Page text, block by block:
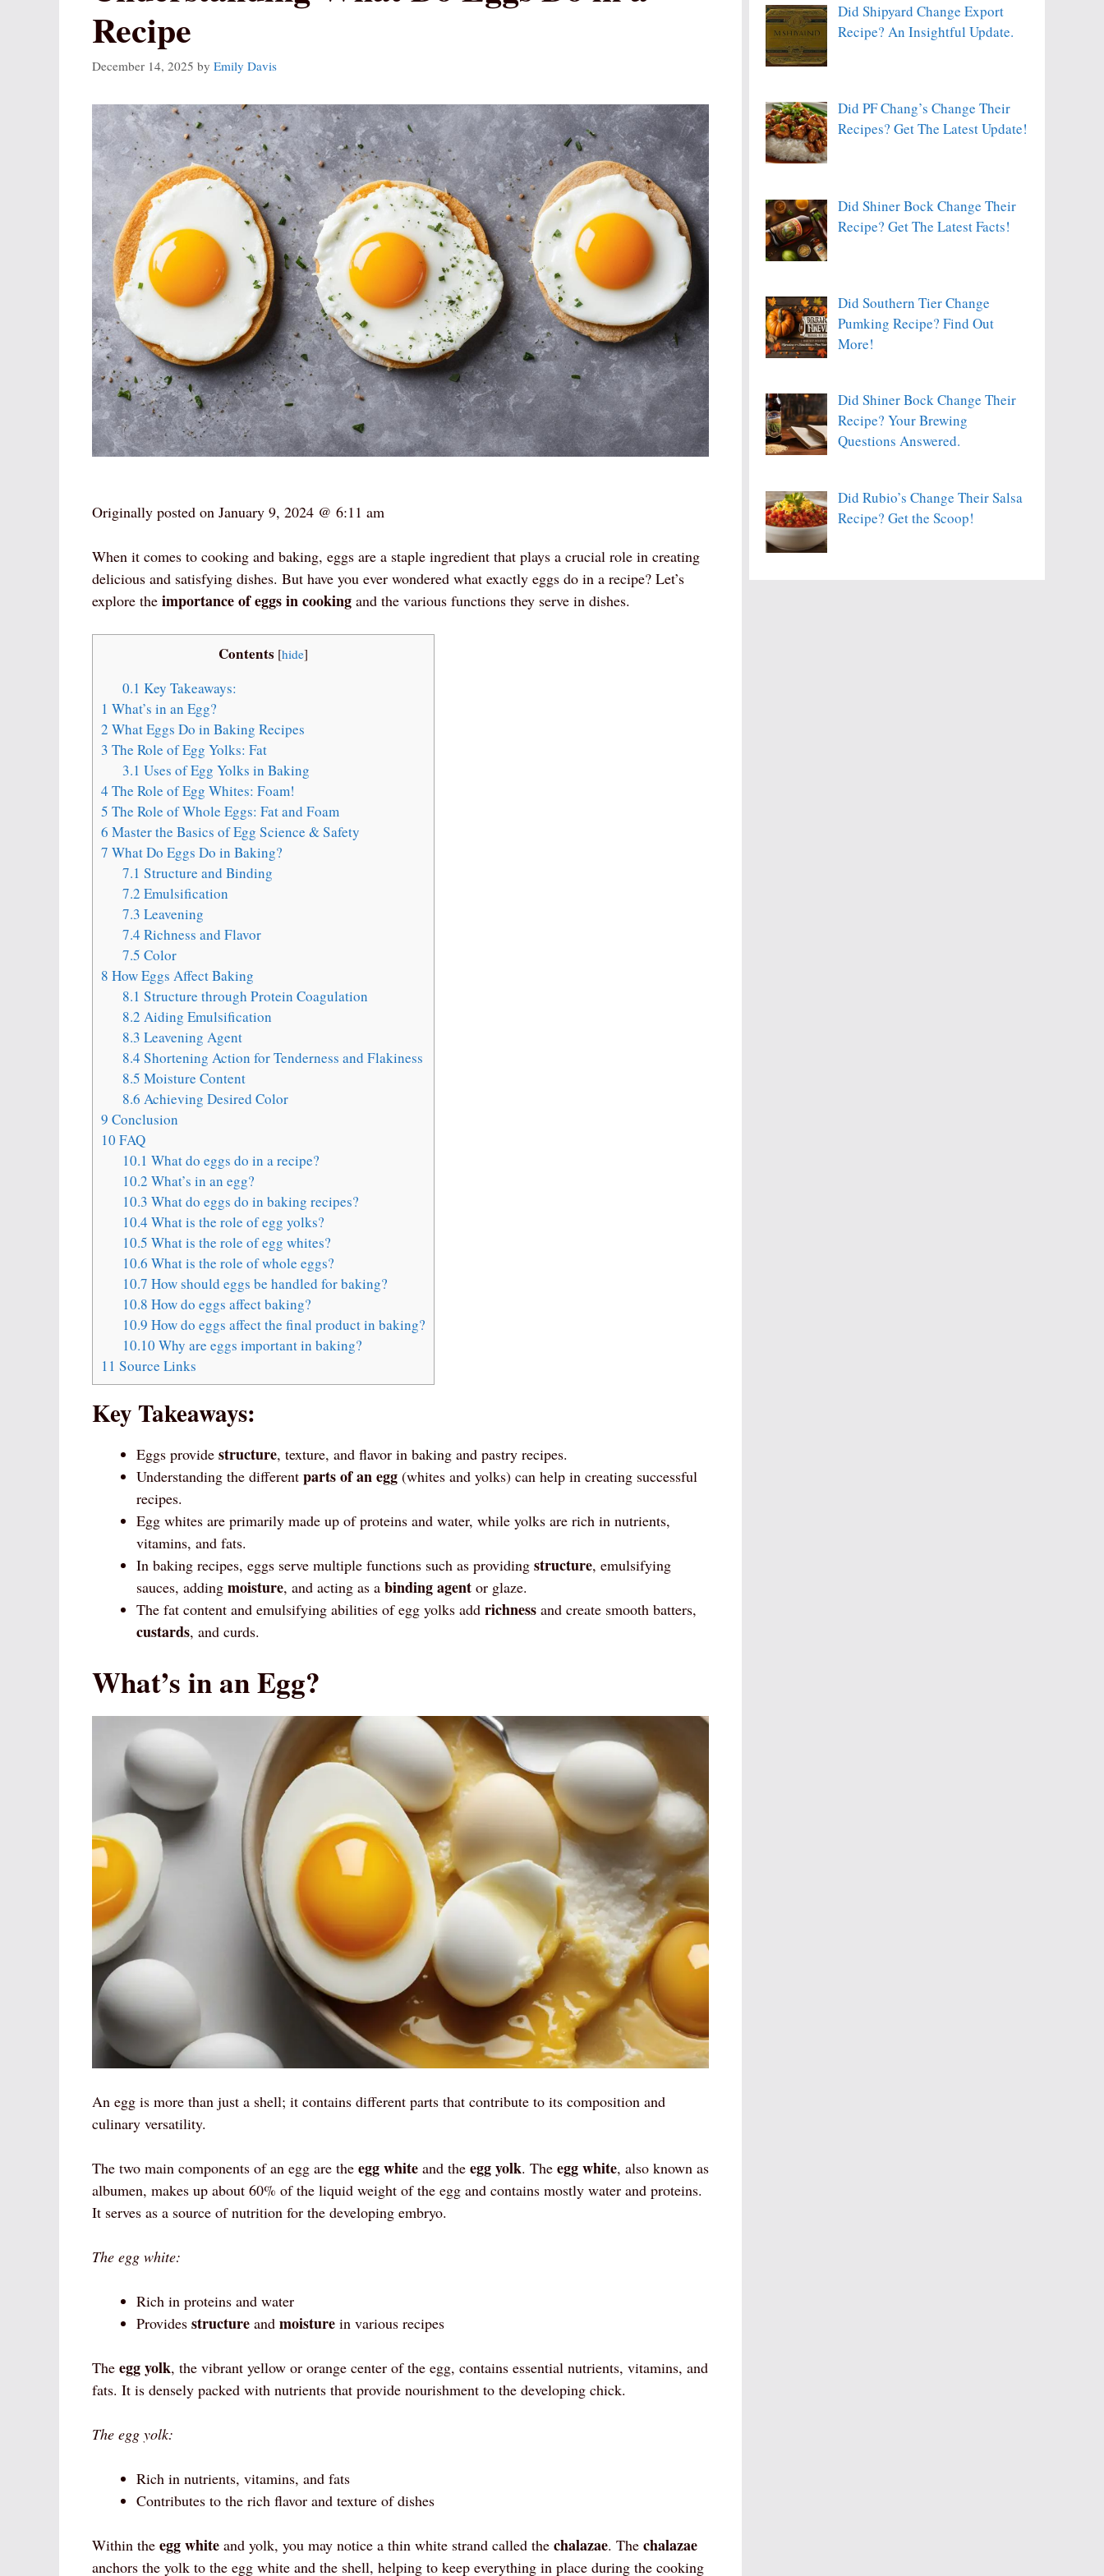
Recipe
December 14, 2025 by Emily Davis
Originally posted on January 9, 2024 @ 6:11 am
When it comes to cooking and baking, eggs are a staple ingredient that plays a crucial role in creating
delicious and satisfying dishes. But have you ever wondered what exactly eggs do in a recipe? Let’s
explore the importance of eggs in cooking and the various functions they serve in dishes.
Contents [hide]
0.1 Key Takeaways:
1 What’s in an Egg?
2 What Eggs Do in Baking Recipes
3 The Role of Egg Yolks: Fat
3.1 Uses of Egg Yolks in Baking
4 The Role of Egg Whites: Foam!
5 The Role of Whole Eggs: Fat and Foam
6 Master the Basics of Egg Science & Safety
7 What Do Eggs Do in Baking?
7.1 Structure and Binding
7.2 Emulsification
7.3 Leavening
7.4 Richness and Flavor
7.5 Color
8 How Eggs Affect Baking
8.1 Structure through Protein Coagulation
8.2 Aiding Emulsification
8.3 Leavening Agent
8.4 Shortening Action for Tenderness and Flakiness
8.5 Moisture Content
8.6 Achieving Desired Color
9 Conclusion
10 FAQ
10.1 What do eggs do in a recipe?
10.2 What’s in an egg?
10.3 What do eggs do in baking recipes?
10.4 What is the role of egg yolks?
10.5 What is the role of egg whites?
10.6 What is the role of whole eggs?
10.7 How should eggs be handled for baking?
10.8 How do eggs affect baking?
10.9 How do eggs affect the final product in baking?
10.10 Why are eggs important in baking?
11 Source Links
Key Takeaways:
Eggs provide structure, texture, and flavor in baking and pastry recipes.
Understanding the different parts of an egg (whites and yolks) can help in creating successful
recipes.
Egg whites are primarily made up of proteins and water, while yolks are rich in nutrients,
vitamins, and fats.
In baking recipes, eggs serve multiple functions such as providing structure, emulsifying
sauces, adding moisture, and acting as a binding agent or glaze.
The fat content and emulsifying abilities of egg yolks add richness and create smooth batters,
custards, and curds.
What’s in an Egg?
An egg is more than just a shell; it contains different parts that contribute to its composition and
culinary versatility.
The two main components of an egg are the egg white and the egg yolk. The egg white, also known as
albumen, makes up about 60% of the liquid weight of the egg and contains mostly water and proteins.
It serves as a source of nutrition for the developing embryo.
The egg white:
Rich in proteins and water
Provides structure and moisture in various recipes
The egg yolk, the vibrant yellow or orange center of the egg, contains essential nutrients, vitamins, and
fats. It is densely packed with nutrients that provide nourishment to the developing chick.
The egg yolk:
Rich in nutrients, vitamins, and fats
Contributes to the rich flavor and texture of dishes
Within the egg white and yolk, you may notice a thin white strand called the chalazae. The chalazae
anchors the yolk to the egg white and the shell, helping to keep everything in place during the cooking
Did Shipyard Change Export
Recipe? An Insightful Update.
Did PF Chang’s Change Their
Recipes? Get The Latest Update!
Did Shiner Bock Change Their
Recipe? Get The Latest Facts!
Did Southern Tier Change
Pumking Recipe? Find Out
More!
Did Shiner Bock Change Their
Recipe? Your Brewing
Questions Answered.
Did Rubio’s Change Their Salsa
Recipe? Get the Scoop!